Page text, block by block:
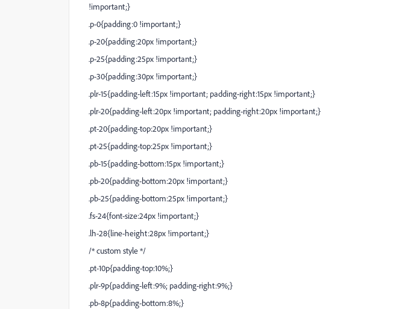
!important;}
.p-0{padding:0 !important;}
.p-20{padding:20px !important;}
.p-25{padding:25px !important;}
.p-30{padding:30px !important;}
.plr-15{padding-left:15px !important; padding-right:15px !important;}
.plr-20{padding-left:20px !important; padding-right:20px !important;}
.pt-20{padding-top:20px !important;}
.pt-25{padding-top:25px !important;}
.pb-15{padding-bottom:15px !important;}
.pb-20{padding-bottom:20px !important;}
.pb-25{padding-bottom:25px !important;}
.fs-24{font-size:24px !important;}
.lh-28{line-height:28px !important;}
/* custom style */
.pt-10p{padding-top:10%;}
.plr-9p{padding-left:9%; padding-right:9%;}
.pb-8p{padding-bottom:8%;}